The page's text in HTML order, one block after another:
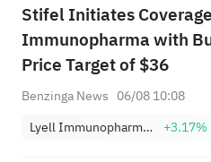
Stifel Initiates
Immunopharma with
Price Target of $36
Benzinga News 06/08 10:08
Lyell Immunopharma, Inc.
+3.17%